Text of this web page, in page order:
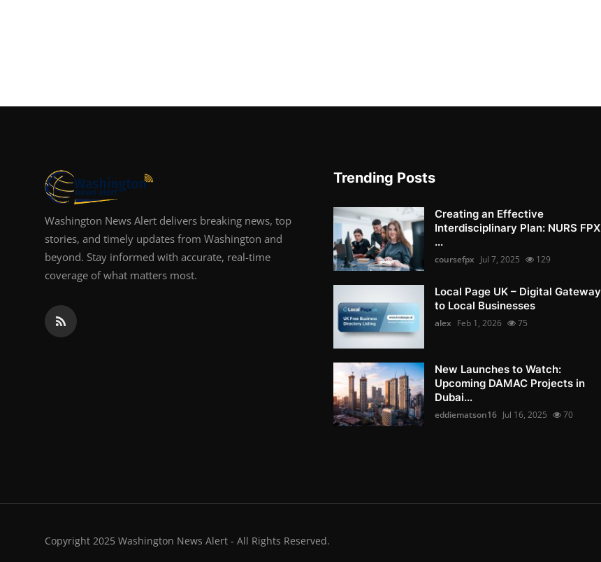
Washington News Alert delivers breaking news, top
stories, and timely updates from Washington and
beyond. Stay informed with accurate, real-time
coverage of what matters most.
Trending Posts
Creating an Effective
Interdisciplinary Plan: NURS FPX
...
coursefpx Jul 7, 2025 129
Local Page UK – Digital Gateway
to Local Businesses
alex Feb 1, 2026 75
New Launches to Watch:
Upcoming DAMAC Projects in
Dubai...
eddiematson16 Jul 16, 2025 70
Copyright 2025 Washington News Alert - All Rights Reserved.